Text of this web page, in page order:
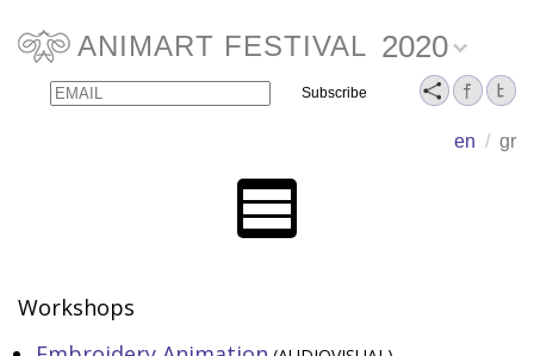
ANIMART FESTIVAL 2020
en / gr
Email Name
Workshops